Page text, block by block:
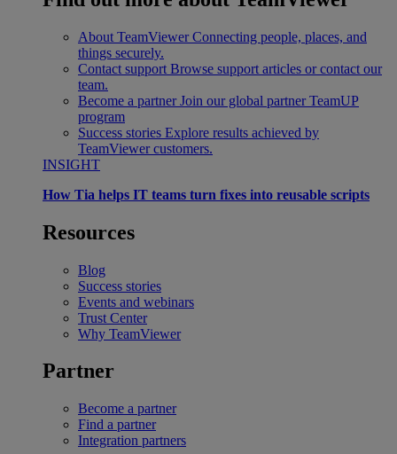
About TeamViewer Connecting people, places, and
things securely.
Contact support Browse support articles or contact our
team.
Become a partner Join our global partner TeamUP
program
Success stories Explore results achieved by
TeamViewer customers.
INSIGHT
How Tia helps IT teams turn fixes into reusable scripts
Resources
Blog
Success stories
Events and webinars
Trust Center
Why TeamViewer
Partner
Become a partner
Find a partner
Integration partners